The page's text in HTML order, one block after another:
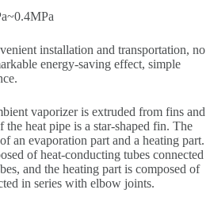
installation and transportation, no
energy-saving effect, simple
vaporizer is extruded from fins and
the heat pipe is a star-shaped fin. The
an evaporation part and a heating part.
of heat-conducting tubes connected
and the heating part is composed of
in series with elbow joints.